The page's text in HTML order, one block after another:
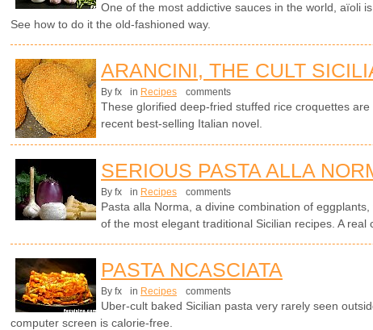
One of the most addictive sauces in the world, aïoli
See how to do it the old-fashioned way.
ARANCINI, THE CULT
By fx in Recipes comments
These glorified deep-fried stuffed rice croquettes
recent best-selling Italian novel.
SERIOUS PASTA ALLA
By fx in Recipes comments
Pasta alla Norma, a divine combination of
of the most elegant traditional Sicilian recipes. A real
PASTA NCASCIATA
By fx in Recipes comments
Uber-cult baked Sicilian pasta very rarely seen
computer screen is calorie-free.